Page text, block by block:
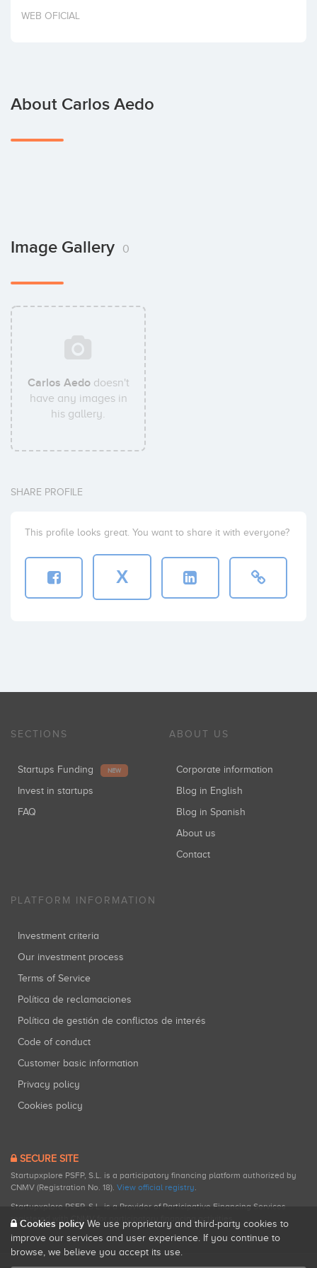
Invest
WEB OFICIAL
About Carlos Aedo
Image Gallery 0
Carlos Aedodoesn't
have any images in
his gallery.
SHARE PROFILE
This profile looks great. You want to share it with everyone?
X
SECTIONS
Startups Funding NEW
Invest in startups
FAQ
ABOUT US
Corporate information
Blog in English
Blog in Spanish
About us
Contact
PLATFORM INFORMATION
Investment criteria
Our investment process
Terms of Service
Política de reclamaciones
Política de gestión de conflictos de interés
Code of conduct
Customer basic information
Privacy policy
Cookies policy
SECURE SITE
Startupxplore PSFP, S.L. is a participatory financing platform authorized by
CNMV (Registration No. 18). View official registry.
Startupxplore PSFP, S.L. is a Provider of Participative Financing Services
registered with CNMV for participatory financing activities.
Cookies policy We use proprietary and third-party cookies to
improve our services and user experience. If you continue to
browse, we believe you accept its use.